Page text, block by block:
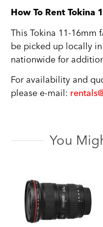
How To Rent Tokina
This Tokina 11-16mm
be picked up locally
nationwide for
For availability and
please e-mail:
You